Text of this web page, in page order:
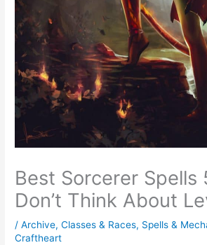
Best Sorcerer Spells
Don’t Think About
/Archive,Classes & Races, Spells &
Craftheart